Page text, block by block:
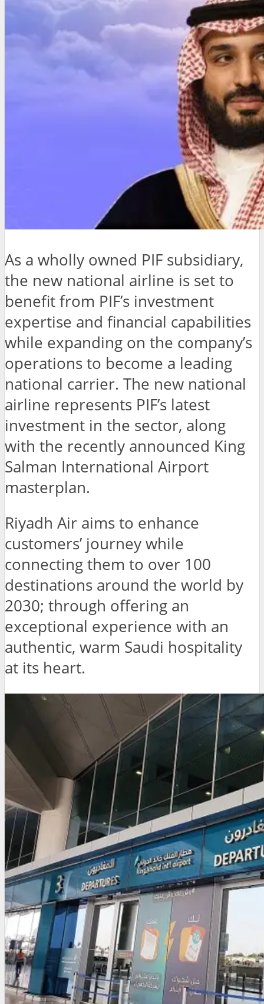
As a wholly owned PIF subsidiary,
the new national airline is set to
benefit from PIF’s investment
expertise and financial capabilities
while expanding on the company’s
operations to become a leading
national carrier. The new national
airline represents PIF’s latest
investment in the sector, along
with the recently announced King
Salman International Airport
masterplan.
Riyadh Air aims to enhance
customers’ journey while
connecting them to over 100
destinations around the world by
2030; through offering an
exceptional experience with an
authentic, warm Saudi hospitality
at its heart.